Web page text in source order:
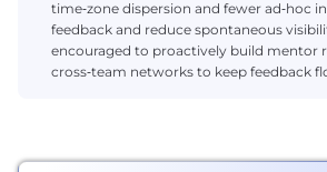
time‑zone dispersion and fewer ad‑hoc
feedback and reduce spontaneous
encouraged to proactively build mentor
cross‑team networks to keep feedback